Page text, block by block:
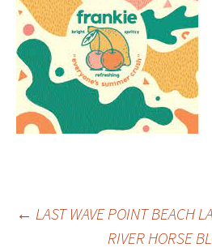
Post
← LAST WAVE POINT BEACH
RIVER HORSE